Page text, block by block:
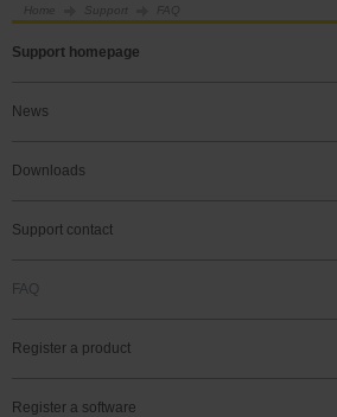
Home Support FAQ
Support homepage
News
Downloads
Support contact
FAQ
Register a product
Register a software